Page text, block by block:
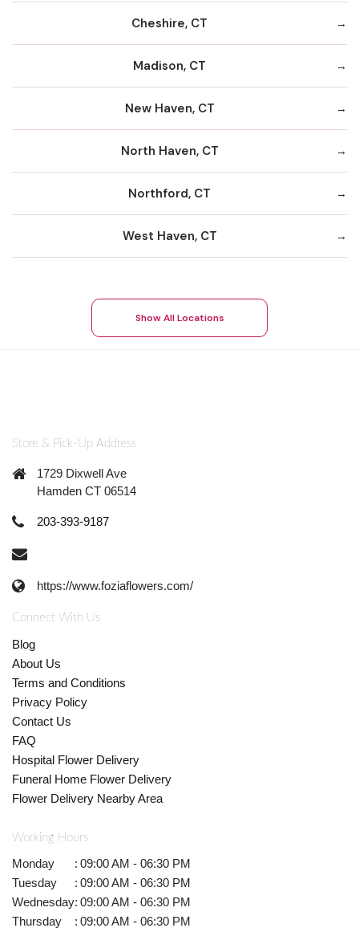
Cheshire, CT
Madison, CT
New Haven, CT
North Haven, CT
Northford, CT
West Haven, CT
Show All Locations
Store & Pick-Up Address
1729 Dixwell Ave
Hamden CT 06514
203-393-9187
https://www.foziaflowers.com/
Connect With Us
Blog
About Us
Terms and Conditions
Privacy Policy
Contact Us
FAQ
Hospital Flower Delivery
Funeral Home Flower Delivery
Flower Delivery Nearby Area
Working Hours
Monday : 09:00 AM - 06:30 PM
Tuesday
: 09:00 AM - 06:30 PM
Wednesday: 09:00 AM - 06:30 PM
Thursday
: 09:00 AM - 06:30 PM